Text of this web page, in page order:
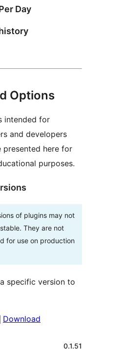
Day
Options
intended for
and developers
presented here for
purposes.
of plugins may not
They are not
for use on production
specific version to
Download
0.1.51